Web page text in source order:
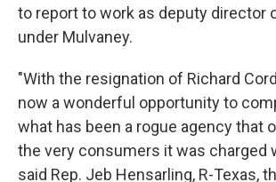
to report to work as deputy director
under Mulvaney.
"With the resignation of Richard
now a wonderful opportunity to
what has been a rogue agency that
the very consumers it was charged
said Rep. Jeb Hensarling, R-Texas,